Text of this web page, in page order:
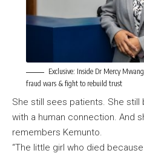
Exclusive: Inside Dr Mercy
fraud wars & fight to rebuild trust
She still sees patients. She
with a human connection. And
remembers Kemunto.
“The little girl who died